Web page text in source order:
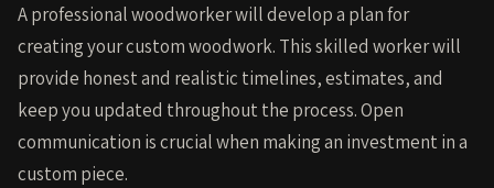
A professional woodworker will develop a plan for
creating your custom woodwork. This skilled worker will
provide honest and realistic timelines, estimates, and
keep you updated throughout the process. Open
communication is crucial when making an investment in a
custom piece.